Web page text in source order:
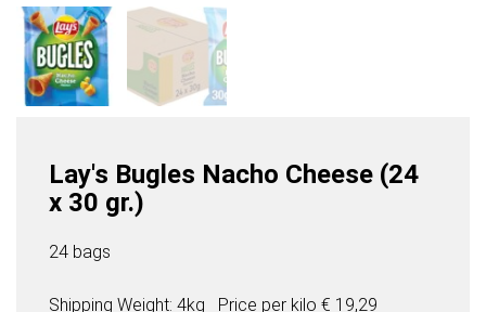
Lay's Bugles Nacho Cheese (24
x 30 gr.)
24 bags
Shipping Weight: 4kg Price per kilo € 19,29